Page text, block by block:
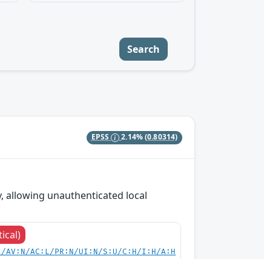
Search
EPSS 2.14%(0.80314)
allowing unauthenticated local
AV:N/AC:L/PR:N/UI:N/S:U/C:H/I:H/A:H